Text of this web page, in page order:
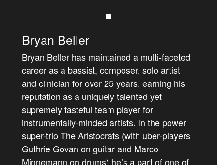
Bryan Beller
Bryan Beller has maintained a multi-faceted
career as a bassist, composer, solo artist
and clinician for over 25 years, earning his
reputation as a uniquely talented yet
supremely tasteful team player for
instrumentally-minded artists. In the power
super-trio The Aristocrats (with uber-players
Guthrie Govan on guitar and Marco
Minnemann on drums) he’s a part of one of